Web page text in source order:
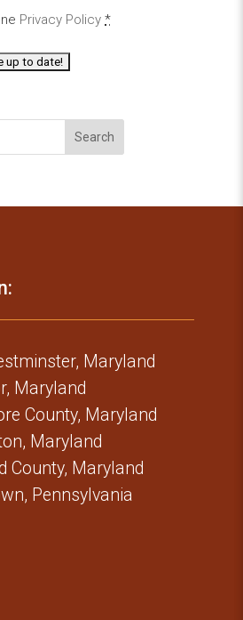
Privacy Policy *
Search
Maryland
Maryland
County, Maryland
Maryland
County, Maryland
Pennsylvania